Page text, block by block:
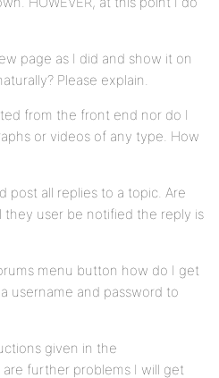
page as I did and show it on
Please explain.
from the front end nor do I
or videos of any type. How
post all replies to a topic. Are
user be notified the reply is
menu button how do I get
username and password to
given in the
further problems I will get